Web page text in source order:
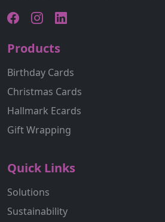
Products
Birthday Cards
Christmas Cards
Hallmark Ecards
Gift Wrapping
Quick Links
Solutions
Sustainability